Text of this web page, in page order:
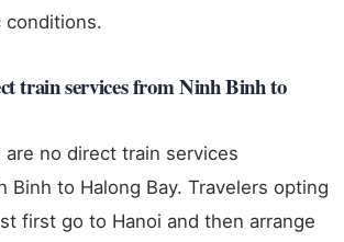
conditions.
train services from Ninh Binh to
are no direct train services
Binh to Halong Bay. Travelers opting
first go to Hanoi and then arrange